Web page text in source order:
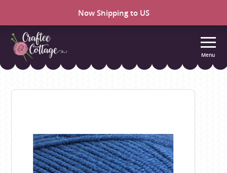
Now Shipping to US
Craftee
Menu